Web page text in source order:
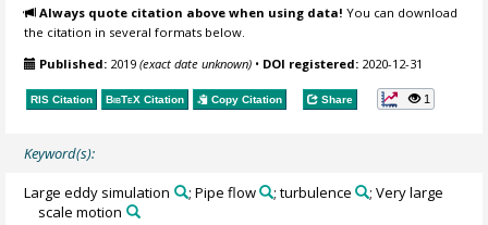
Always quote citation above when using data! You can download
the citation in several formats below.
Published: 2019(exact date unknown) • DOI registered: 2020-12-31
RIS Citation BibTeX Citation Copy Citation Share 1
Keyword(s):
Large eddy simulation ; Pipe flow ; turbulence
; Very large
scale motion